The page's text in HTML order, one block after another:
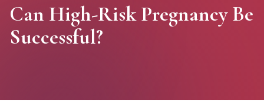
Can High-Risk Pregnancy Be
Successful?